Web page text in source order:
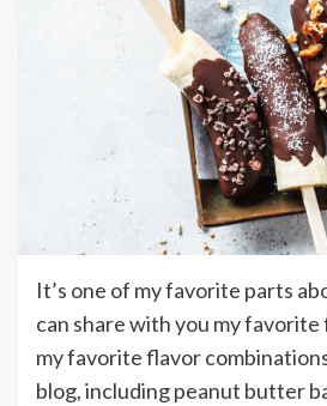
It’s one of my favorite parts
can share with you my favorite
my favorite flavor
blog, including peanut butter